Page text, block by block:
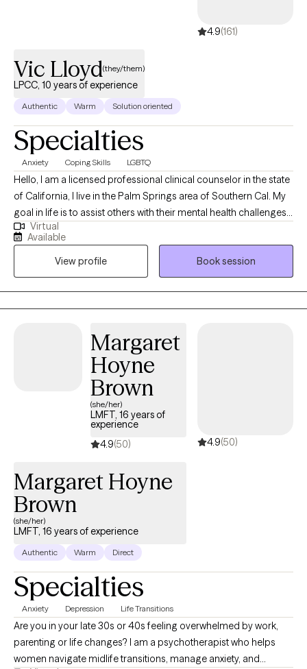
4.9(161)
Vic Lloyd(they/them)
LPCC, 10 years of experience
Authentic Warm Solution oriented
Specialties
Anxiety Coping Skills LGBTQ
Hello, I am a licensed professional clinical counselor in the state
of California, I live in the Palm Springs area of Southern Cal. My
goal in life is to assist others with their mental health challenges
and provide them with tools and education that will help them
successfully manage these challenges. I look forward to seeing
you in one of my sessions.
Virtual
Available
View profile
Book session
Margaret
Hoyne
Brown
(she/her)
LMFT, 16 years of
experience
4.9(50) 4.9(50)
Margaret Hoyne
Brown
(she/her)
LMFT, 16 years of experience
Authentic Warm Direct
Specialties
Anxiety Depression Life Transitions
Are you in your late 30s or 40s feeling overwhelmed by work,
parenting or life changes? I am a psychotherapist who helps
women navigate midlife transitions, manage anxiety, and